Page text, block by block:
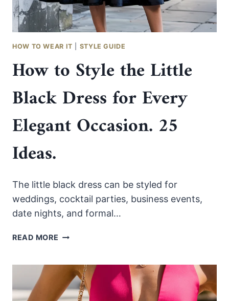
OUTFITS
HOW TO WEAR IT STYLE GUIDE
How to Style the Little
Black Dress for Every
Elegant Occasion. 25
Ideas.
The little black dress can be styled for
weddings, cocktail parties, business events,
date nights, and formal…
READ MORE HOW
THE
LITTLE
BLACK